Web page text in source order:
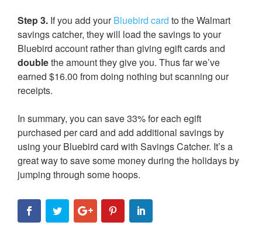
Step 3. If you add yourBluebird card to the Walmart
savings catcher, they will load the savings to your
Bluebird account rather than giving egift cards and
doublethe amount they give you. Thus far we’ve
earned $16.00 from doing nothing but scanning our
receipts.
In summary, you can save 33% for each egift
purchased per card and add additional savings by
using your Bluebird card with Savings Catcher. It’s a
great way to save some money during the holidays by
jumping through some hoops.